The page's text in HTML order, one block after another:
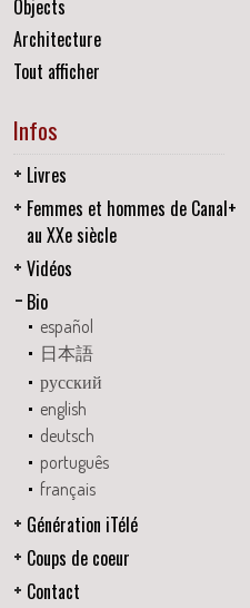
Objects
Architecture
Tout afficher
Infos
Livres
Femmes et hommes de Canal+
au XXe siècle
Vidéos
Bio
español
日本語
русский
english
deutsch
português
français
Génération iTélé
Coups de coeur
Contact